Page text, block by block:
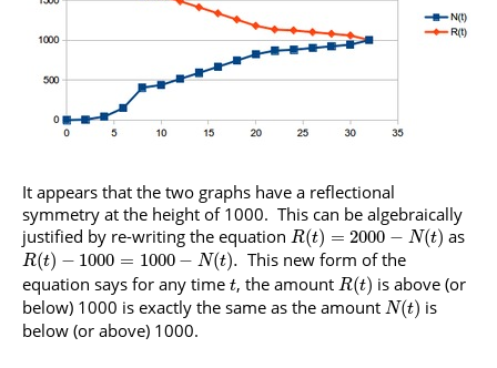
It appears that the two graphs have a reflectional
symmetry at the height of 1000. This can be algebraically
justified by re-writing the equation R(t) = 2000 − N(t) as
R(t) − 1000 = 1000 − N(t). This new form of the
equation says for any time t, the amount R(t) is above (or
below) 1000 is exactly the same as the amount N(t) is
below (or above) 1000.